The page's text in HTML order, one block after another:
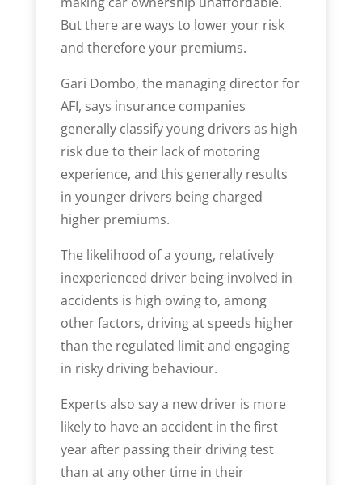
But there are ways to lower your risk
and therefore your premiums.
Gari Dombo, the managing director for
AFI, says insurance companies
generally classify young drivers as high
risk due to their lack of motoring
experience, and this generally results
in younger drivers being charged
higher premiums.
The likelihood of a young, relatively
inexperienced driver being involved in
accidents is high owing to, among
other factors, driving at speeds higher
than the regulated limit and engaging
in risky driving behaviour.
Experts also say a new driver is more
likely to have an accident in the first
year after passing their driving test
than at any other time in their